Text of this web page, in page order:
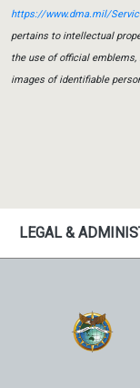
https://www.dma.mil/
pertains to intellectual
the use of official emblems,
images of identifiable
LEGAL &